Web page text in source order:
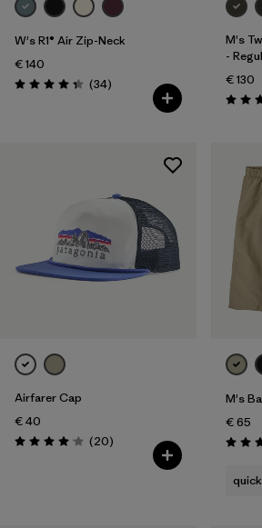
W's R1® Air Zip-Neck
€ 140
Rating: 4.4 / 5 (34Reviews
)
M's
-
€ 130
Airfarer Cap
€ 40
Rating: 4.1 / 5 (20Reviews
)
M's
€ 65